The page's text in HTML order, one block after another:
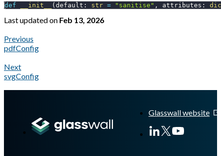
def __init__ ( default : str = "sanitise" , attributes :
Last updatedon Feb 13, 2026
Previous
pdfConfig
Next
svgConfig
Glasswall website